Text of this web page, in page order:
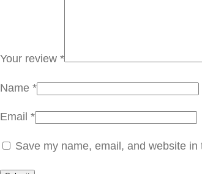
Your review *
Name *
Email *
Save my name, email, and website